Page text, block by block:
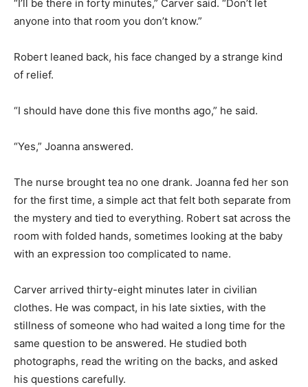
“I’ll be there in forty minutes,” Carver said. “Don’t let
anyone into that room you don’t know.”
Robert leaned back, his face changed by a strange kind
of relief.
“I should have done this five months ago,” he said.
“Yes,” Joanna answered.
The nurse brought tea no one drank. Joanna fed her son
for the first time, a simple act that felt both separate from
the mystery and tied to everything. Robert sat across the
room with folded hands, sometimes looking at the baby
with an expression too complicated to name.
Carver arrived thirty-eight minutes later in civilian
clothes. He was compact, in his late sixties, with the
stillness of someone who had waited a long time for the
same question to be answered. He studied both
photographs, read the writing on the backs, and asked
his questions carefully.